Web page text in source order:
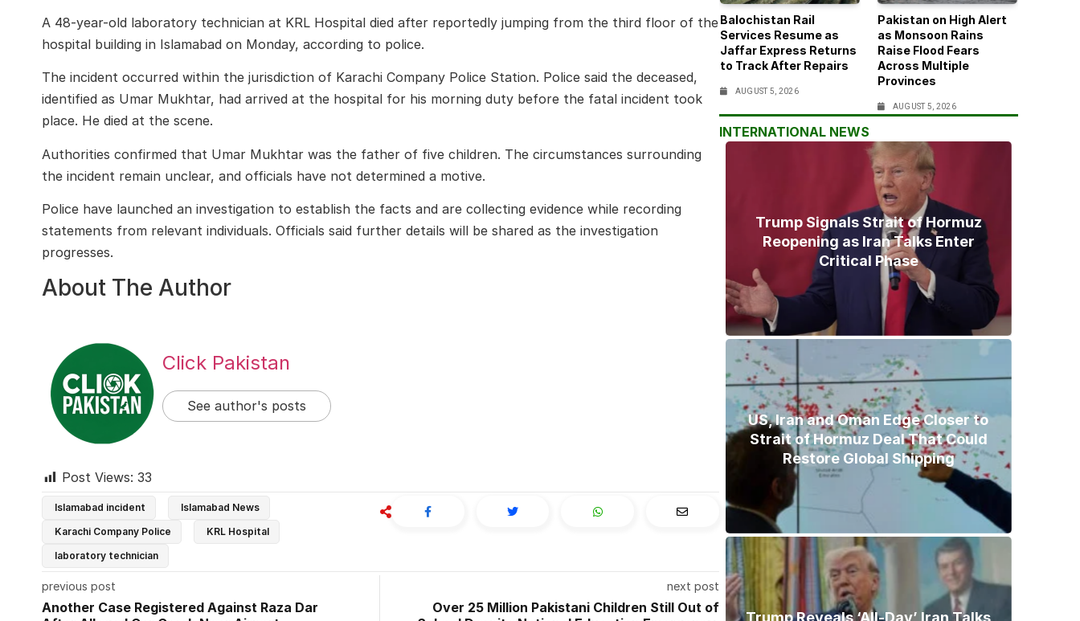
A 48-year-old laboratory technician at KRL Hospital died after reportedly jumping from the third floor of the
hospital building in Islamabad on Monday, according to police.
The incident occurred within the jurisdiction of Karachi Company Police Station. Police said the deceased,
identified as Umar Mukhtar, had arrived at the hospital for his morning duty before the fatal incident took
place. He died at the scene.
Authorities confirmed that Umar Mukhtar was the father of five children. The circumstances surrounding
the incident remain unclear, and officials have not determined a motive.
Police have launched an investigation to establish the facts and are collecting evidence while recording
statements from relevant individuals. Officials said further details will be shared as the investigation
progresses.
About The Author
Click Pakistan
See author's posts
Post Views: 33
Islamabad incident
Islamabad News
Karachi Company Police
KRL Hospital
laboratory technician
previous post
Another Case Registered Against Raza Dar
next post
Over 25 Million Pakistani Children Still Out of
Balochistan Rail
Services Resume as
Jaffar Express Returns
to Track After Repairs
AUGUST 5, 2026
Pakistan on High Alert
as Monsoon Rains
Raise Flood Fears
Across Multiple
Provinces
AUGUST 5, 2026
INTERNATIONAL NEWS
Trump Signals Strait of Hormuz
Reopening as Iran Talks Enter
Critical Phase
US, Iran and Oman Edge Closer to
Strait of Hormuz Deal That Could
Restore Global Shipping
Trump Reveals ‘All-Day’ Iran Talks